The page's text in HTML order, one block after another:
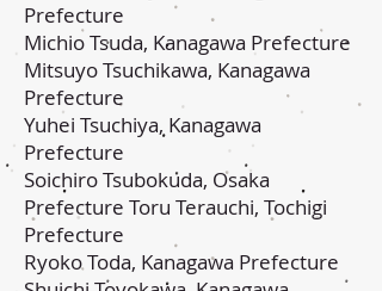
Prefecture
Michio Tsuda, Kanagawa Prefecture
Mitsuyo Tsuchikawa, Kanagawa
Prefecture
Yuhei Tsuchiya, Kanagawa
Prefecture
Soichiro Tsubokuda, Osaka
Prefecture Toru Terauchi, Tochigi
Prefecture
Ryoko Toda, Kanagawa Prefecture